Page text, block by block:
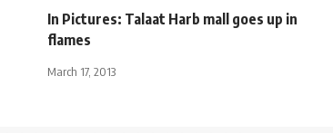
In Pictures: Talaat Harb mall goes up in
flames
March 17, 2013